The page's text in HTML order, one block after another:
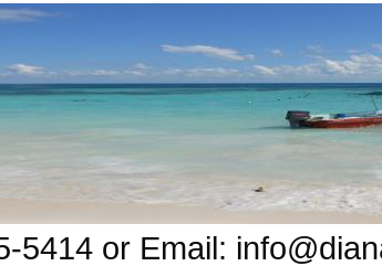
5414 or Email: